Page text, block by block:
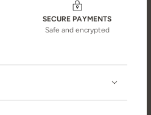
SECURE PAYMENTS
Safe and encrypted